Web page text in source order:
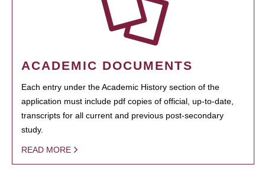
ACADEMIC DOCUMENTS
Each entry under the Academic History section of the
application must include pdf copies of official, up-to-date,
transcripts for all current and previous post-secondary
study.
READ MORE